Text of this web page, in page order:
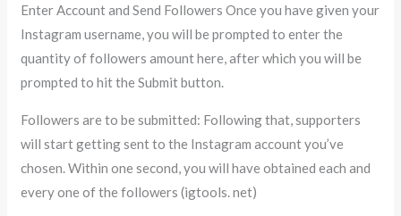
Enter Account and Send Followers Once you have given your
Instagram username, you will be prompted to enter the
quantity of followers amount here, after which you will be
prompted to hit the Submit button.
Followers are to be submitted: Following that, supporters
will start getting sent to the Instagram account you’ve
chosen. Within one second, you will have obtained each and
every one of the followers (igtools. net)